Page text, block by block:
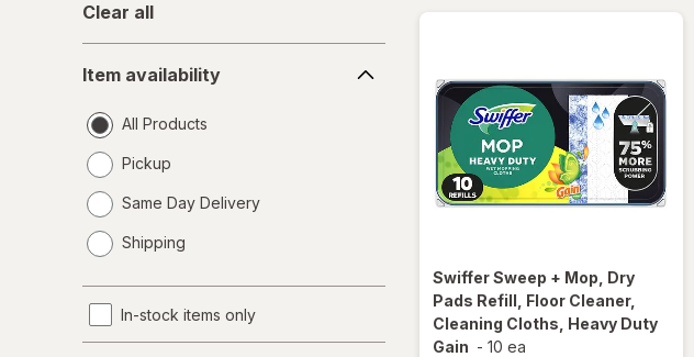
Clear all
availability
Item availability
All Products
Pickup
Same Day Delivery
a
Shipping
In-stock items only
SwifferSweep + Mop, Dry
Pads Refill, Floor Cleaner,
Cleaning Cloths, Heavy Duty
Gain - 10 ea